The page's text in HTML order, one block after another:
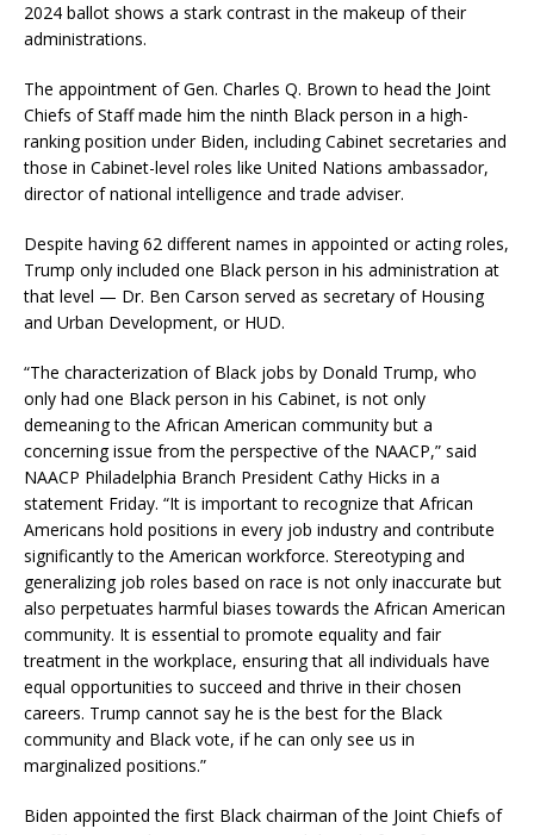
2024 ballot shows a stark contrast in the makeup of their
administrations.
The appointment of Gen. Charles Q. Brown to head the Joint
Chiefs of Staff made him the ninth Black person in a high-
ranking position under Biden, including Cabinet secretaries and
those in Cabinet-level roles like United Nations ambassador,
director of national intelligence and trade adviser.
Despite having 62 different names in appointed or acting roles,
Trump only included one Black person in his administration at
that level — Dr. Ben Carson served as secretary of Housing
and Urban Development, or HUD.
“The characterization of Black jobs by Donald Trump, who
only had one Black person in his Cabinet, is not only
demeaning to the African American community but a
concerning issue from the perspective of the NAACP,” said
NAACP Philadelphia Branch President Cathy Hicks in a
statement Friday. “It is important to recognize that African
Americans hold positions in every job industry and contribute
significantly to the American workforce. Stereotyping and
generalizing job roles based on race is not only inaccurate but
also perpetuates harmful biases towards the African American
community. It is essential to promote equality and fair
treatment in the workplace, ensuring that all individuals have
equal opportunities to succeed and thrive in their chosen
careers. Trump cannot say he is the best for the Black
community and Black vote, if he can only see us in
marginalized positions.”
Biden appointed the first Black chairman of the Joint Chiefs of